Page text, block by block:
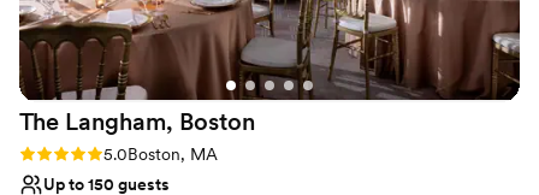
Venue considerations
Not for you if you are looking for something
nontraditional
No on-premises lodging options
Best for events with big guest lists
The Langham, Boston
Rating: 5.0 (2 reviews)
5.0Boston, MA
Up to 150 guests